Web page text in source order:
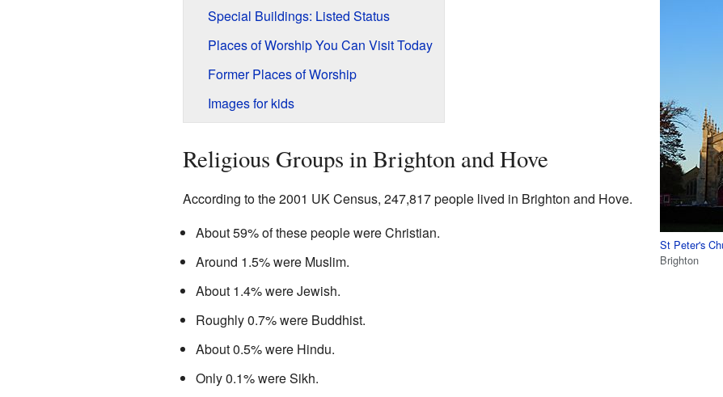
St Peter's
Brighton
Special Buildings: Listed Status
Places of Worship You Can Visit Today
Former Places of Worship
Images for kids
Religious Groups in Brighton and Hove
According to the 2001 UK Census, 247,817 people lived in Brighton and Hove.
About 59% of these people were Christian.
Around 1.5% were Muslim.
About 1.4% were Jewish.
Roughly 0.7% were Buddhist.
About 0.5% were Hindu.
Only 0.1% were Sikh.